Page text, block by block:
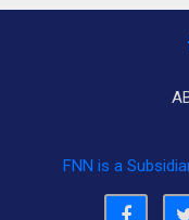
FNN is a